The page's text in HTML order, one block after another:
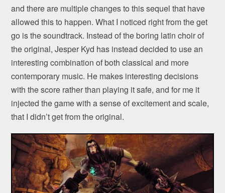
and there are multiple changes to this sequel that have
allowed this to happen. What I noticed right from the get
go is the soundtrack. Instead of the boring latin choir of
the original, Jesper Kyd has instead decided to use an
interesting combination of both classical and more
contemporary music. He makes interesting decisions
with the score rather than playing it safe, and for me it
injected the game with a sense of excitement and scale,
that I didn’t get from the original.